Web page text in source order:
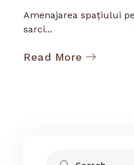
Amenajarea spațiului
sarci...
Read More